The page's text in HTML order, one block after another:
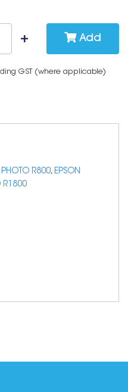
Add
GST (where applicable)
PHOTO R800, EPSON
R1800